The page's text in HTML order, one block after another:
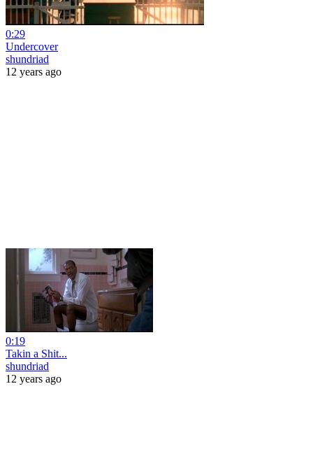
0:29
Undercover
shundriad
12 years ago
0:19
Takin a Shit...
shundriad
12 years ago